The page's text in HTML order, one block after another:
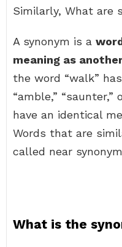
Similarly, What are
A synonym is a
meaning as
the word “walk”
“amble,” “saunter,”
have an identical
Words that are
called near
What is the